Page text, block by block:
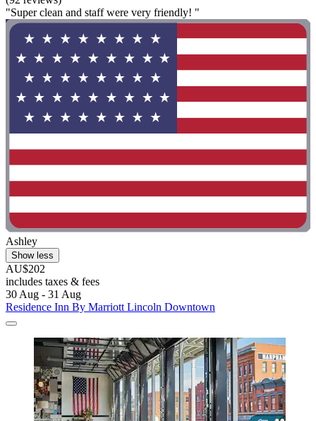
"Super clean and staff were very friendly! "
Ashley
Show less
AU$202
includes taxes & fees
30 Aug - 31 Aug
Residence Inn By Marriott Lincoln Downtown